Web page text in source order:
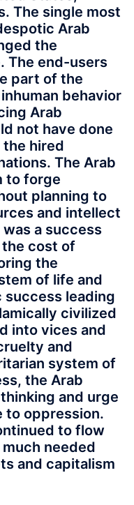
The single most
Arab
the
The end-users
part of the
behavior
Arab
not have done
hired
The Arab
to forge
planning to
and intellect
a success
cost of
the
of life and
success leading
civilized
into vices and
and
system of
the Arab
and urge
to oppression.
to flow
needed
and capitalism